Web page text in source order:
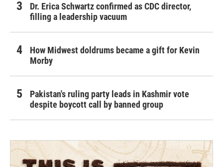
Dr. Erica Schwartz confirmed as CDC director,
filling a leadership vacuum
How Midwest doldrums became a gift for Kevin
Morby
Pakistan's ruling party leads in Kashmir vote
despite boycott call by banned group